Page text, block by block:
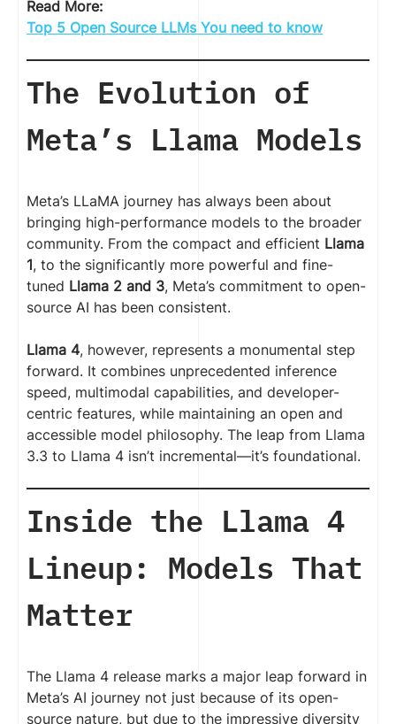
Read More:
Top 5 Open Source LLMs You need to know
The Evolution of
Meta’s Llama Models
Meta’s LLaMA journey has always been about
bringing high-performance models to the broader
community. From the compact and efficient Llama
1, to the significantly more powerful and fine-
tuned Llama 2 and 3, Meta’s commitment to open-
source AI has been consistent.
Llama 4, however, represents a monumental step
forward. It combines unprecedented inference
speed, multimodal capabilities, and developer-
centric features, while maintaining an open and
accessible model philosophy. The leap from Llama
3.3 to Llama 4 isn’t incremental—it’s foundational.
Inside the Llama 4
Lineup: Models That
Matter
The Llama 4 release marks a major leap forward in
Meta’s AI journey not just because of its open-
source nature, but due to the impressive diversity